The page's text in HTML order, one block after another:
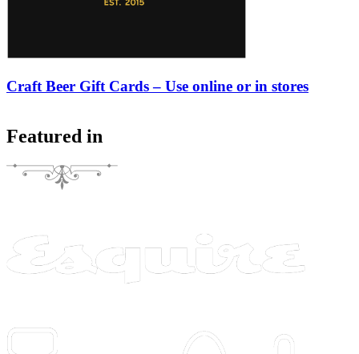
Craft Beer Gift Cards – Use online or in stores
Featured in